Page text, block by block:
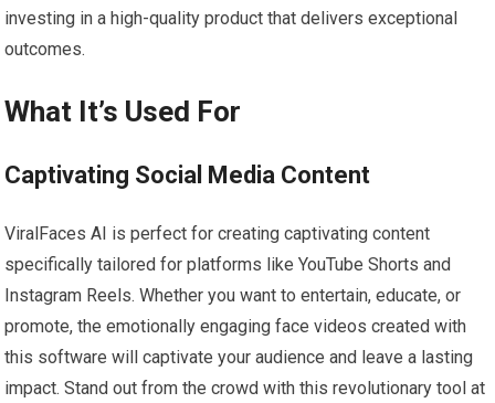
investing in a high-quality product that delivers exceptional
outcomes.
What It’s Used For
Captivating Social Media Content
ViralFaces AI is perfect for creating captivating content
specifically tailored for platforms like YouTube Shorts and
Instagram Reels. Whether you want to entertain, educate, or
promote, the emotionally engaging face videos created with
this software will captivate your audience and leave a lasting
impact. Stand out from the crowd with this revolutionary tool at